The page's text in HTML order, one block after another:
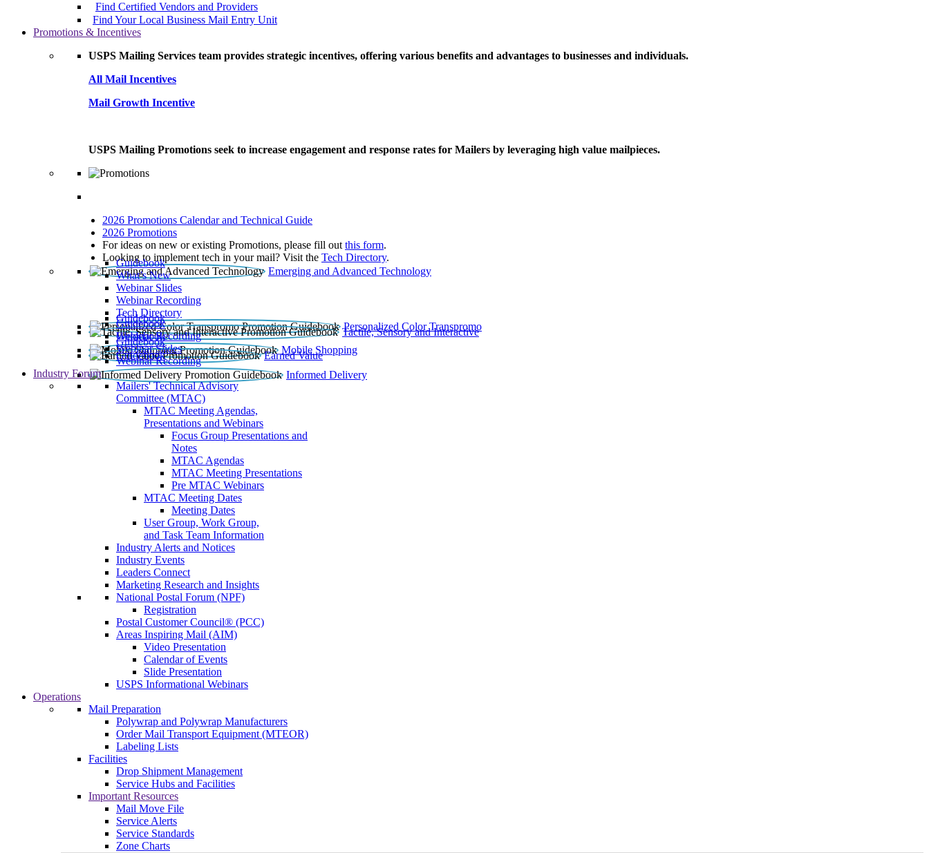
Find Certified Vendors and Providers
Find Your Local Business Mail Entry Unit
Promotions & Incentives
USPS Mailing Services team provides strategic incentives, offering various benefits and advantages to businesses and individuals.
All Mail Incentives
Mail Growth Incentive
USPS Mailing Promotions seek to increase engagement and response rates for Mailers by leveraging high value mailpieces.
2026 Promotions Calendar and Technical Guide
2026 Promotions
For ideas on new or existing Promotions, please fill out this form.
Looking to implement tech in your mail? Visit the Tech Directory.
Emerging and Advanced Technology
Guidebook
What’s New
Webinar Slides
Webinar Recording​
Tech Directory
Personalized Color Transpromo
Guidebook
Tactile, Sensory and Interactive
Guidebook
Webinar Recording
Mobile Shopping
Guidebook
Earned Value
Guidebook
Webinar Slides
Webinar Recording
Informed Delivery
Guidebook
Industry Forum
Mailers' Technical Advisory
Committee (MTAC)
MTAC Meeting Agendas,
Presentations and Webinars
Focus Group Presentations and
Notes
MTAC Agendas
MTAC Meeting Presentations
Pre MTAC Webinars
MTAC Meeting Dates
Meeting Dates
User Group, Work Group,
and Task Team Information
Industry Alerts and Notices
Industry Events
Leaders Connect
Marketing Research and Insights
National Postal Forum (NPF)
Registration
Postal Customer Council® (PCC)
Areas Inspiring Mail (AIM)
Video Presentation
Calendar of Events
Slide Presentation
USPS Informational Webinars
Operations
Mail Preparation
Polywrap and Polywrap Manufacturers
Order Mail Transport Equipment (MTEOR)
Labeling Lists
Facilities
Drop Shipment Management
Service Hubs and Facilities
Important Resources
Mail Move File
Service Alerts
Service Standards
Zone Charts